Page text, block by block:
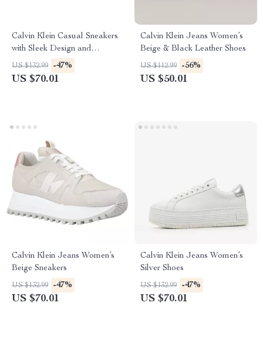
Calvin Klein Casual Sneakers
with Sleek Design and
Comfortable Fit
US $132.99 -47%
US $70.01
Calvin Klein Jeans Women’s
Beige & Black Leather Shoes
US $112.99 -56%
US $50.01
Calvin Klein Jeans Women’s
Beige Sneakers
US $132.99 -47%
US $70.01
Calvin Klein Jeans Women’s
Silver Shoes
US $132.99 -47%
US $70.01